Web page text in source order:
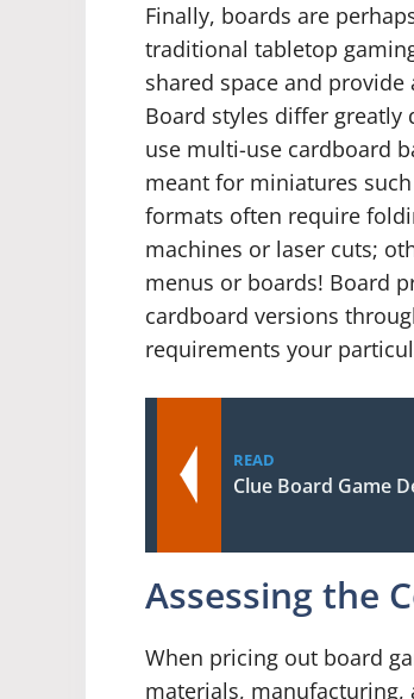
Finally, boards are
traditional tabletop
shared space and
Board styles differ greatly
use multi-use cardboard
meant for miniatures
formats often require
machines or laser cuts;
menus or boards! Board
cardboard versions
requirements your
READ
Clue Board Game
Assessing the
When pricing out board
materials, manufacturing,